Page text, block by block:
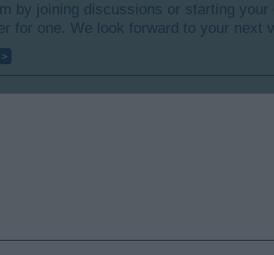
by joining discussions or starting
for one. We look forward to your next
>